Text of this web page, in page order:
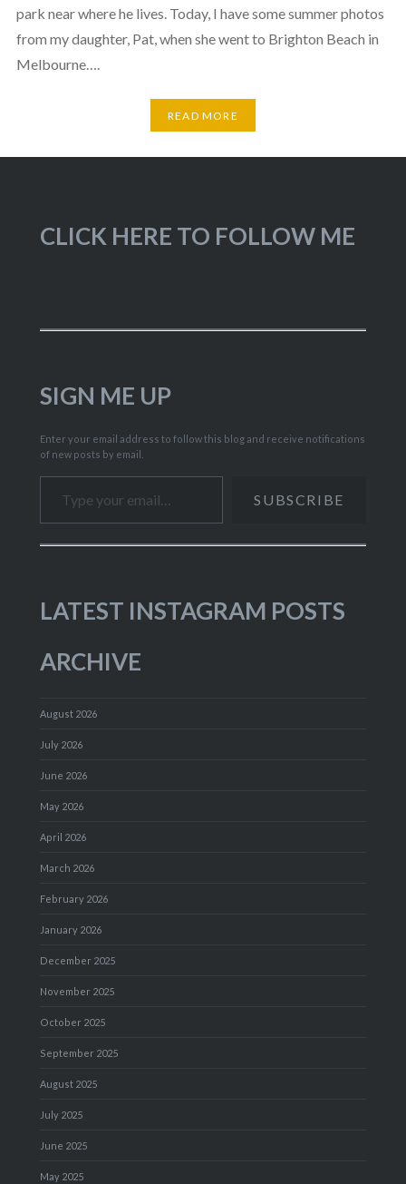
park near where he lives. Today, I have some summer photos
from my daughter, Pat, when she went to Brighton Beach in
Melbourne….
READ MORE
CLICK HERE TO FOLLOW ME
SIGN ME UP
Enter your email address to follow this blog and receive notifications
of new posts by email.
Type your email…
SUBSCRIBE
LATEST INSTAGRAM POSTS
ARCHIVE
August 2026
July 2026
June 2026
May 2026
April 2026
March 2026
February 2026
January 2026
December 2025
November 2025
October 2025
September 2025
August 2025
July 2025
June 2025
May 2025